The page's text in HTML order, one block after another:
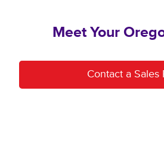
Meet Your
Contact a Sales